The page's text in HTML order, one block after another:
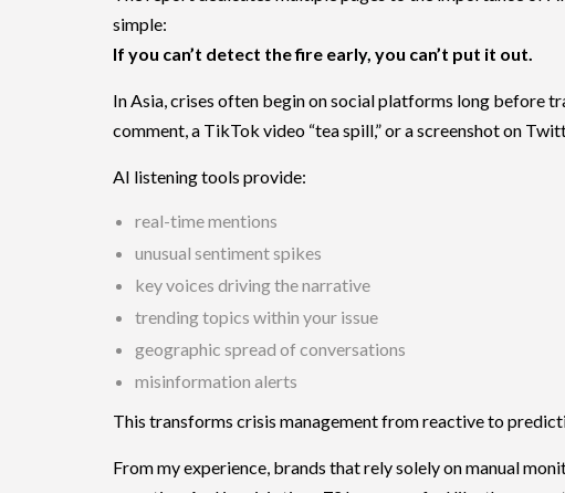
simple:
If you can’t detect the fire early, you can’t put it out.
In Asia, crises often begin on social platforms long before
comment, a TikTok video “tea spill,” or a screenshot on
AI listening tools provide:
real-time mentions
unusual sentiment spikes
key voices driving the narrative
trending topics within your issue
geographic spread of conversations
misinformation alerts
This transforms crisis management from reactive to
From my experience, brands that rely solely on manual